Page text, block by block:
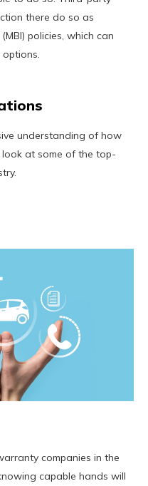
there do so as
policies, which can
understanding of how
at some of the top-
companies in the
capable hands will